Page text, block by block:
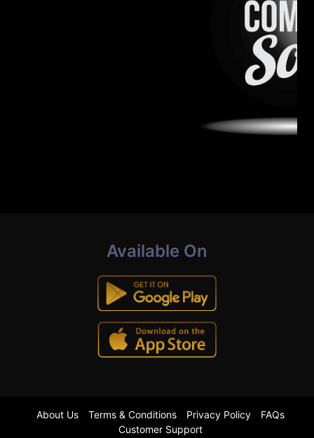
Available On
About Us Terms & Conditions Privacy Policy
FAQs
Customer Support